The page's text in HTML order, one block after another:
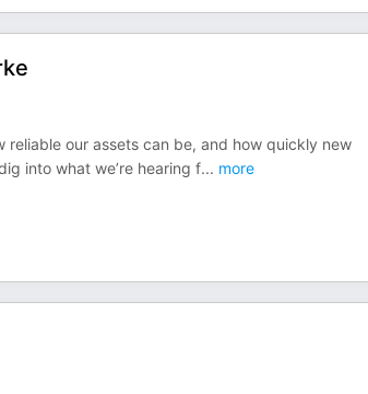
our assets can be, and how quickly new
into what we’re hearing f... more